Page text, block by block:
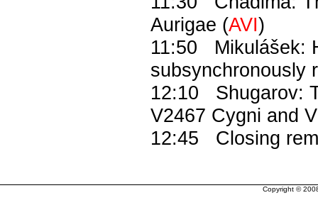
Aurigae (AVI)
11:50 Mikulášek:
subsynchronously
12:10 Shugarov:
V2467 Cygni and
12:45 Closing
Copyright ©